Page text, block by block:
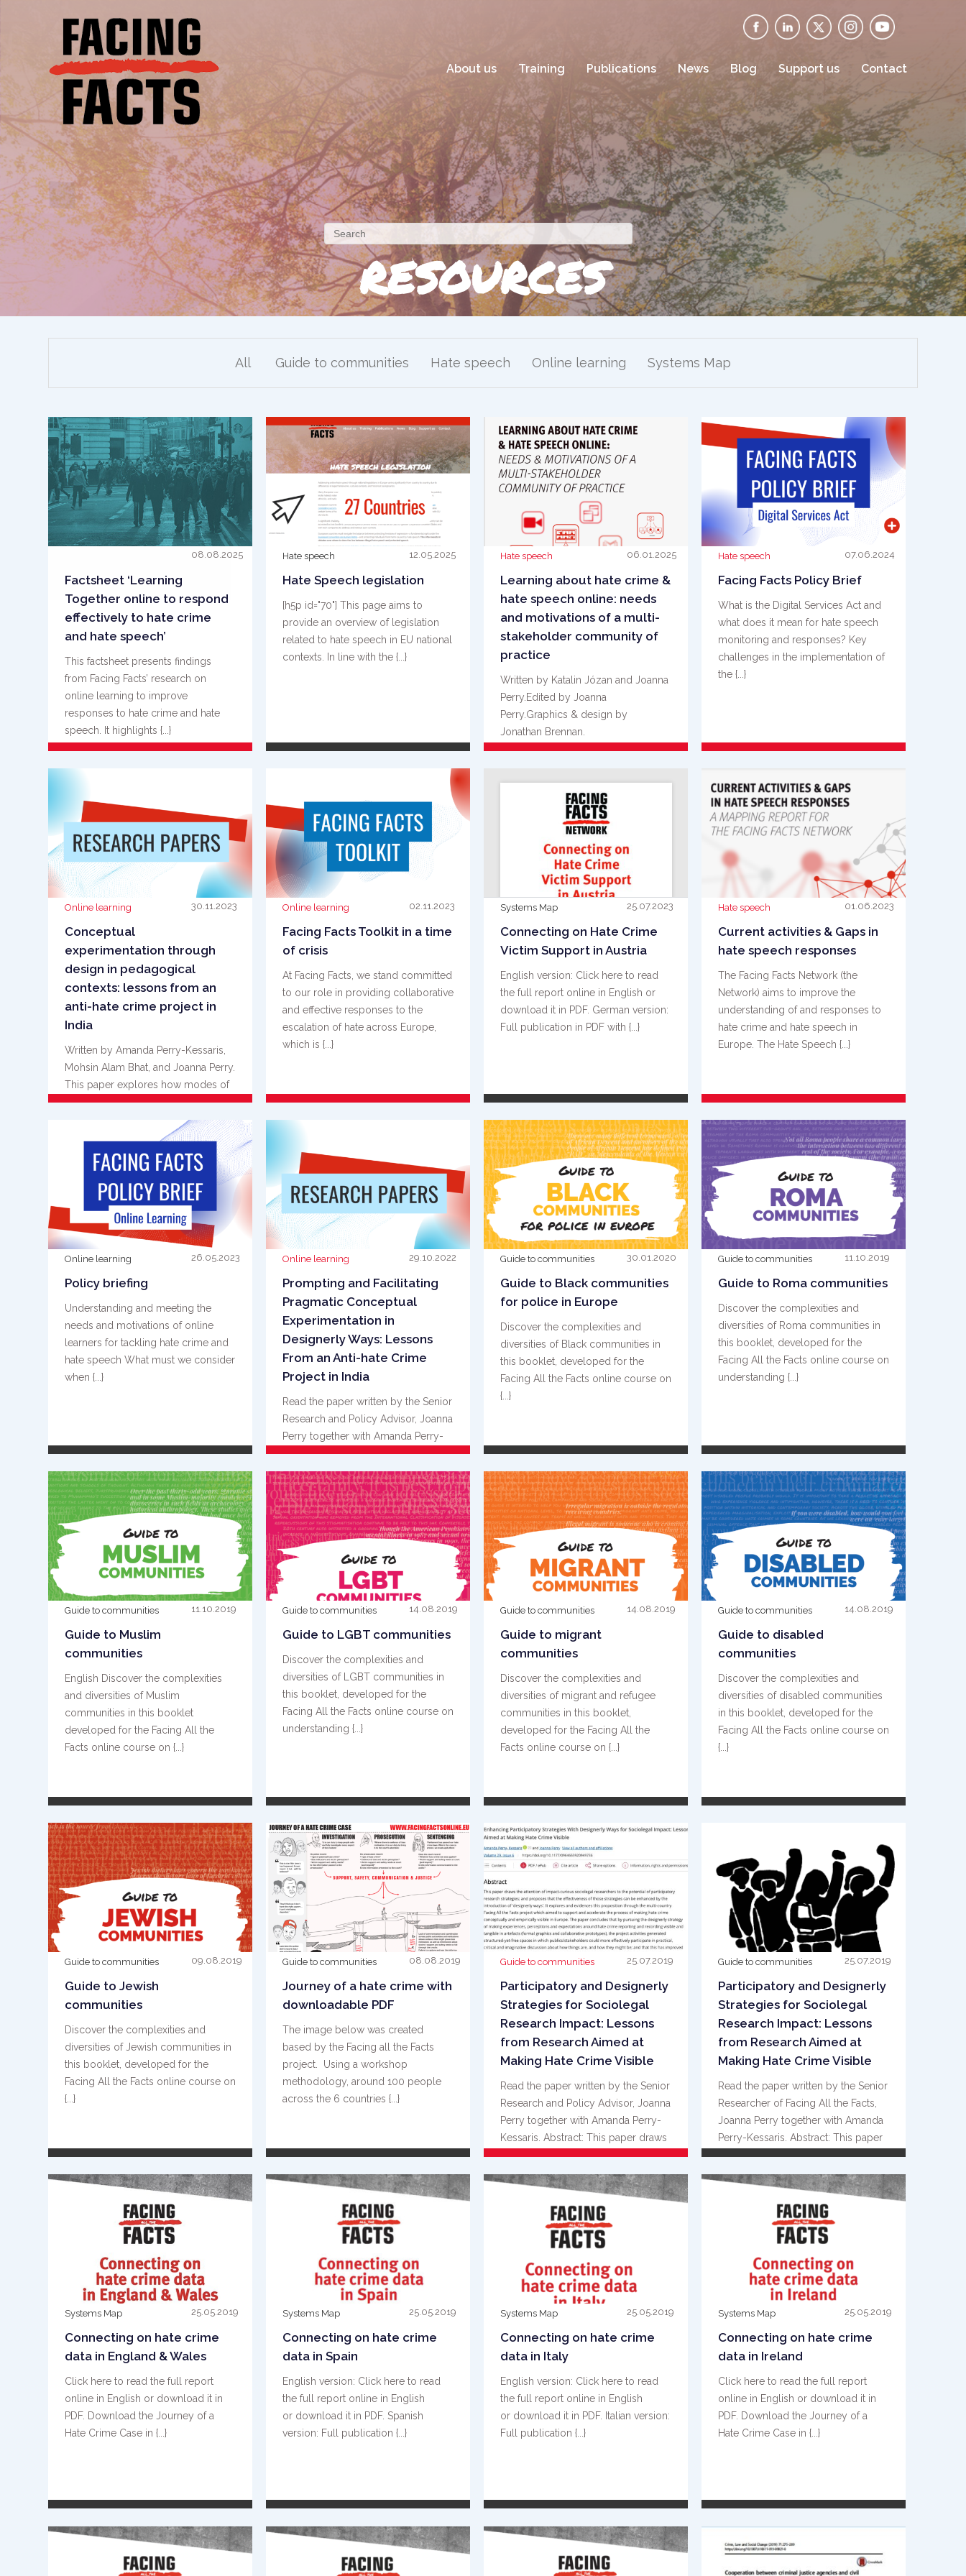
About us Training Publications News Blog Support us Contact
RESOURCES
All Guide to communities Hate speech Online learning Systems Map
08.08.2025
Factsheet ‘Learning
Together online to respond
effectively to hate crime
and hate speech’
This factsheet presents findings
from Facing Facts’ research on
online learning to improve
responses to hate crime and hate
speech. It highlights {...}
Hate speech 12.05.2025
Hate Speech legislation
[h5p id="70"] This page aims to
provide an overview of legislation
related to hate speech in EU national
contexts. In line with the {...}
Hate speech 06.01.2025
Learning about hate crime &
hate speech online: needs
and motivations of a multi-
stakeholder community of
practice
Written by Katalin Józan and Joanna
Perry.Edited by Joanna
Perry.Graphics & design by
Jonathan Brennan.
Acknowledgements Facing Facts is
Hate speech 07.06.2024
Facing Facts Policy Brief
What is the Digital Services Act and
what does it mean for hate speech
monitoring and responses? Key
challenges in the implementation of
the {...}
Online learning 30.11.2023
Conceptual
experimentation through
design in pedagogical
contexts: lessons from an
anti-hate crime project in
India
Written by Amanda Perry-Kessaris,
Mohsin Alam Bhat, and Joanna Perry.
This paper explores how modes of
thinking and practice that are {...}
Online learning 02.11.2023
Facing Facts Toolkit in a time
of crisis
At Facing Facts, we stand committed
to our role in providing collaborative
and effective responses to the
escalation of hate across Europe,
which is {...}
Systems Map 25.07.2023
Connecting on Hate Crime
Victim Support in Austria
English version: Click here to read
the full report online in English or
download it in PDF. German version:
Full publication in PDF with {...}
Hate speech 01.06.2023
Current activities & Gaps in
hate speech responses
The Facing Facts Network (the
Network) aims to improve the
understanding of and responses to
hate crime and hate speech in
Europe. The Hate Speech {...}
Online learning 26.05.2023
Policy briefing
Understanding and meeting the
needs and motivations of online
learners for tackling hate crime and
hate speech What must we consider
when {...}
Online learning 29.10.2022
Prompting and Facilitating
Pragmatic Conceptual
Experimentation in
Designerly Ways: Lessons
From an Anti-hate Crime
Project in India
Read the paper written by the Senior
Research and Policy Advisor, Joanna
Perry together with Amanda Perry-
Kessaris and M. Mohsin Alam {...}
Guide to communities 30.01.2020
Guide to Black communities
for police in Europe
Discover the complexities and
diversities of Black communities in
this booklet, developed for the
Facing All the Facts online course on
{...}
Guide to communities 11.10.2019
Guide to Roma communities
Discover the complexities and
diversities of Roma communities in
this booklet, developed for the
Facing All the Facts online course on
understanding {...}
Guide to communities 11.10.2019
Guide to Muslim
communities
English Discover the complexities
and diversities of Muslim
communities in this booklet
developed for the Facing All the
Facts online course on {...}
Guide to communities 14.08.2019
Guide to LGBT communities
Discover the complexities and
diversities of LGBT communities in
this booklet, developed for the
Facing All the Facts online course on
understanding {...}
Guide to communities 14.08.2019
Guide to migrant
communities
Discover the complexities and
diversities of migrant and refugee
communities in this booklet,
developed for the Facing All the
Facts online course on {...}
Guide to communities 14.08.2019
Guide to disabled
communities
Discover the complexities and
diversities of disabled communities
in this booklet, developed for the
Facing All the Facts online course on
{...}
Guide to communities 09.08.2019
Guide to Jewish
communities
Discover the complexities and
diversities of Jewish communities in
this booklet, developed for the
Facing All the Facts online course on
{...}
Guide to communities 08.08.2019
Journey of a hate crime with
downloadable PDF
The image below was created
based by the Facing all the Facts
project. Using a workshop
methodology, around 100 people
across the 6 countries {...}
Guide to communities 25.07.2019
Participatory and Designerly
Strategies for Sociolegal
Research Impact: Lessons
from Research Aimed at
Making Hate Crime Visible
Read the paper written by the Senior
Research and Policy Advisor, Joanna
Perry together with Amanda Perry-
Kessaris. Abstract: This paper draws
{...}
Guide to communities 25.07.2019
Participatory and Designerly
Strategies for Sociolegal
Research Impact: Lessons
from Research Aimed at
Making Hate Crime Visible
Read the paper written by the Senior
Researcher of Facing All the Facts,
Joanna Perry together with Amanda
Perry-Kessaris. Abstract: This paper
{...}
Systems Map 25.05.2019
Connecting on hate crime
data in England & Wales
Click here to read the full report
online in English or download it in
PDF. Download the Journey of a
Hate Crime Case in {...}
Systems Map 25.05.2019
Connecting on hate crime
data in Spain
English version: Click here to read
the full report online in English
or download it in PDF. Spanish
version: Full publication {...}
Systems Map 25.05.2019
Connecting on hate crime
data in Italy
English version: Click here to read
the full report online in English
or download it in PDF. Italian version:
Full publication {...}
Systems Map 25.05.2019
Connecting on hate crime
data in Ireland
Click here to read the full report
online in English or download it in
PDF. Download the Journey of a
Hate Crime Case in {...}